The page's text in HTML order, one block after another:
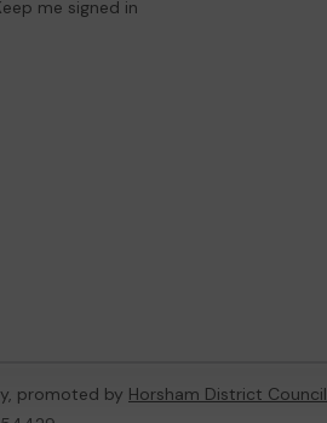
me signed in
promoted by Horsham District Council